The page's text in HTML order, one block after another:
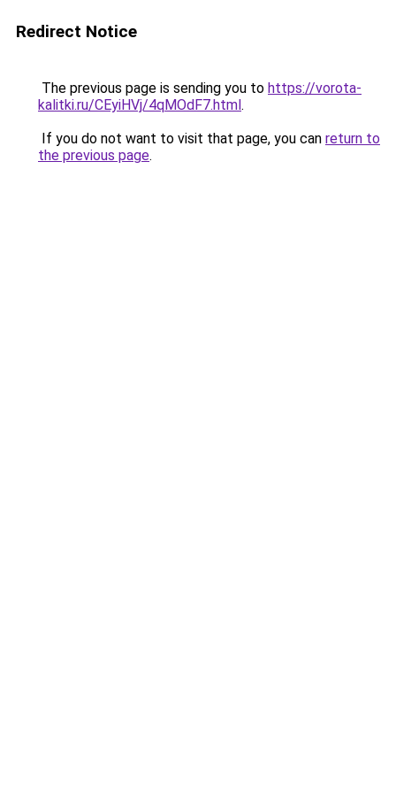
Redirect Notice
The previous page is sending you to https://vorota-
kalitki.ru/CEyiHVj/4qMOdF7.html.
If you do not want to visit that page, you can return to
the previous page.